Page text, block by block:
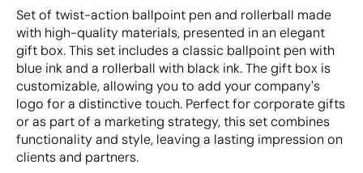
Set of twist-action ballpoint pen and rollerball made
with high-quality materials, presented in an elegant
gift box. This set includes a classic ballpoint pen with
blue ink and a rollerball with black ink. The gift box is
customizable, allowing you to add your company's
logo for a distinctive touch. Perfect for corporate gifts
or as part of a marketing strategy, this set combines
functionality and style, leaving a lasting impression on
clients and partners.